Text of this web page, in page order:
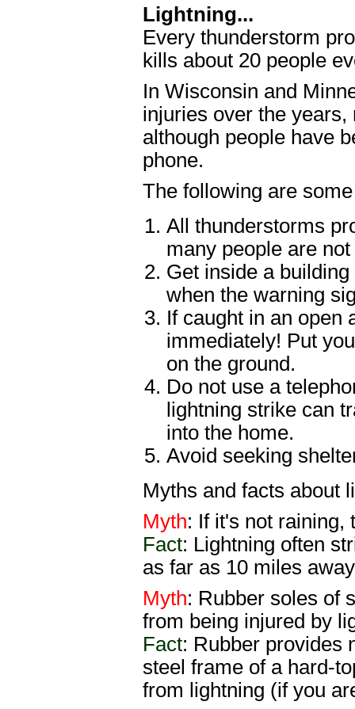
Lightning...
Every thunderstorm
kills about 20 people
In Wisconsin and
injuries over the
although people have
phone.
The following are
All thunderstorms
many people are
Get inside a
when the warning
If caught in an open
immediately! Put
on the ground.
Do not use a
lightning strike can
into the home.
Avoid seeking
Myths and facts about
Myth: If it's not raining,
Fact: Lightning often
as far as 10 miles
Myth: Rubber soles of
from being injured by
Fact: Rubber provides
steel frame of a hard-
from lightning (if you